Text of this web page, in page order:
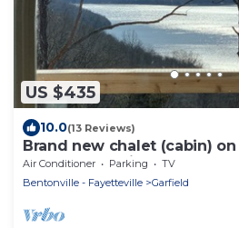
US $435
10.0(13 Reviews)
Brand new chalet (cabin)
Ozark Mountains!.
Air Conditioner Parking
TV
Bentonville - Fayetteville
Garfield